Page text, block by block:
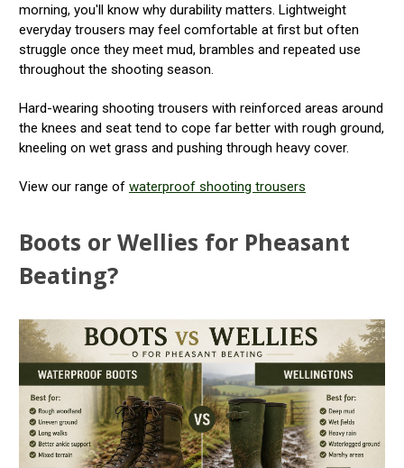
morning, you'll know why durability matters. Lightweight
everyday trousers may feel comfortable at first but often
struggle once they meet mud, brambles and repeated use
throughout the shooting season.
Hard-wearing shooting trousers with reinforced areas around
the knees and seat tend to cope far better with rough ground,
kneeling on wet grass and pushing through heavy cover.
View our range of waterproof shooting trousers
Boots or Wellies for Pheasant
Beating?